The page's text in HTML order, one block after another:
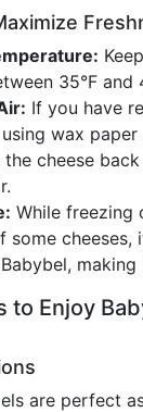
35°F and
If you have
wax paper
cheese
While freezing
some cheeses,
making
to Enjoy
are perfect